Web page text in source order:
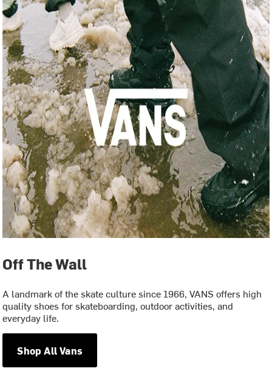
Off The Wall
A landmark of the skate culture since 1966, VANS offers high
quality shoes for skateboarding, outdoor activities, and
everyday life.
Shop All Vans